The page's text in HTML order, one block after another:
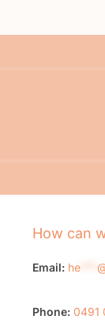
How can
Email: he
Phone: 0491